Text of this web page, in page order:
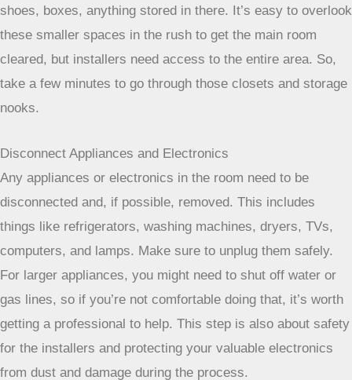
shoes, boxes, anything stored in there. It’s easy to overlook
these smaller spaces in the rush to get the main room
cleared, but installers need access to the entire area. So,
take a few minutes to go through those closets and storage
nooks.
Disconnect Appliances and Electronics
Any appliances or electronics in the room need to be
disconnected and, if possible, removed. This includes
things like refrigerators, washing machines, dryers, TVs,
computers, and lamps. Make sure to unplug them safely.
For larger appliances, you might need to shut off water or
gas lines, so if you’re not comfortable doing that, it’s worth
getting a professional to help. This step is also about safety
for the installers and protecting your valuable electronics
from dust and damage during the process.